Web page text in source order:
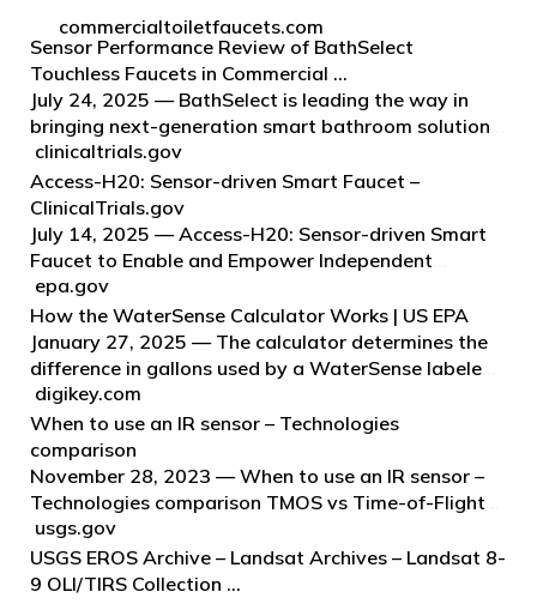
architectural environments and public spaces.
commercialtoiletfaucets.com
Sensor Performance Review of BathSelect
Touchless Faucets in Commercial …
July 24, 2025 — BathSelect is leading the way in
bringing next-generation smart bathroom solutions
to the marketplace and employs the latest infrared
(IR) and Time-of-Flight (ToF) sensor technology into
its faucet pr…
clinicaltrials.gov
Access-H20: Sensor-driven Smart Faucet –
ClinicalTrials.gov
July 14, 2025 — Access-H20: Sensor-driven Smart
Faucet to Enable and Empower Independent
Drinking and Grooming for Individuals Impacted by
Spinal Cord Injury. This section provides contact
details for people who can…
epa.gov
How the WaterSense Calculator Works | US EPA
January 27, 2025 — The calculator determines the
difference in gallons used by a WaterSense labeled
faucet (or the retrofit of an old faucet with a
WaterSense labeled aerator) versus the faucet
being replaced.
digikey.com
When to use an IR sensor – Technologies
comparison
November 28, 2023 — When to use an IR sensor –
Technologies comparison TMOS vs Time-of-Flight
vs PIR (Passive Infra-Red) vs Thermopile vs RADAR
& Ultrasonic
usgs.gov
USGS EROS Archive – Landsat Archives – Landsat 8-
9 OLI/TIRS Collection …